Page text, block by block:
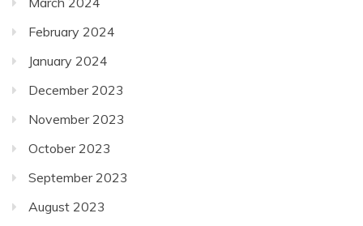
February 2024
January 2024
December 2023
November 2023
October 2023
September 2023
August 2023